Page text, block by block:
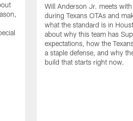
Will Anderson Jr. meets
during Texans OTAs and
what the standard is in
about why this team has
expectations, how the
a staple defense, and why
build that starts right now.